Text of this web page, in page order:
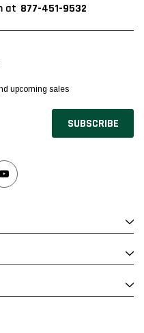
at 877-451-9532
upcoming sales